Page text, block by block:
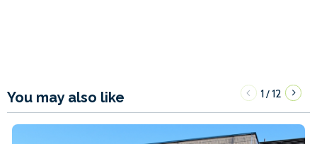
You may also like 1/12